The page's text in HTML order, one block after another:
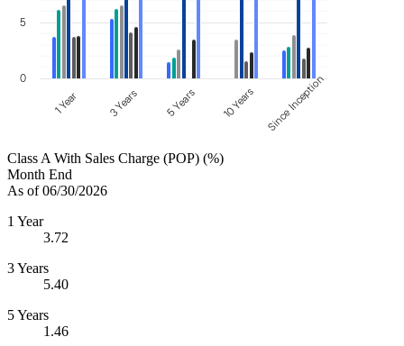
0
5
1 Year 3 Years 5 Years 10 Years Since Inception
Class A With Sales Charge (POP) (%)
Month End
As of 06/30/2026
1 Year
3.72
3 Years
5.40
5 Years
1.46